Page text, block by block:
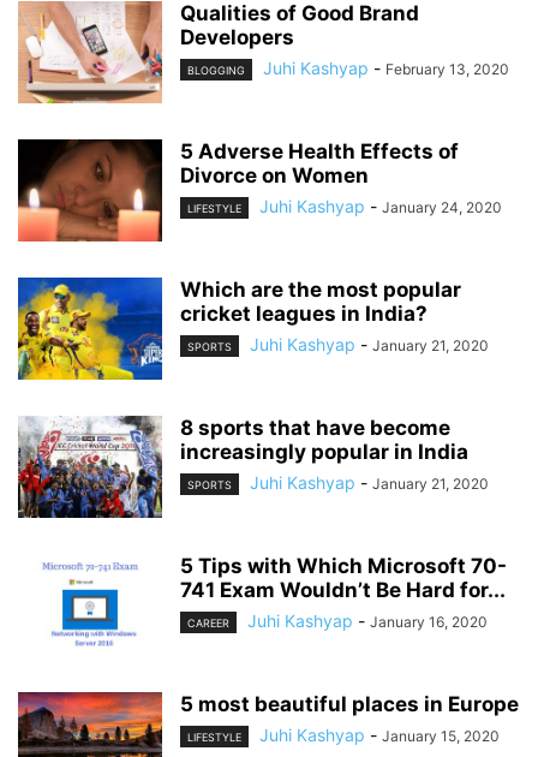
Qualities of Good Brand
Developers
BLOGGING Juhi Kashyap - February 13, 2020
5 Adverse Health Effects of
Divorce on Women
LIFESTYLE Juhi Kashyap - January 24, 2020
Which are the most popular
cricket leagues in India?
SPORTS Juhi Kashyap - January 21, 2020
8 sports that have become
increasingly popular in India
SPORTS Juhi Kashyap - January 21, 2020
5 Tips with Which Microsoft 70-
741 Exam Wouldn’t Be Hard for...
CAREER Juhi Kashyap - January 16, 2020
5 most beautiful places in Europe
LIFESTYLE Juhi Kashyap - January 15, 2020